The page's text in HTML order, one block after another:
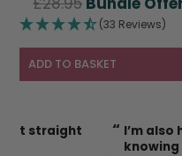
price
was:
£28.95.
(33 Reviews)
ADD TO BASKET
“ I’m also happy to use it on cat litter trays etc
knowing it’s safe.